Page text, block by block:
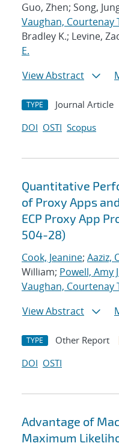
Guo, Zhen; Song,
Vaughan, Courtenay
Bradley K.; Levine,
E.
View Abstract
TYPE Journal Article
DOI OSTI Scopus
Quantitative
of Proxy Apps
ECP Proxy App
504-28)
Cook, Jeanine; Aaziz,
William; Powell, Amy
Vaughan, Courtenay
View Abstract
TYPE Other Report
DOI OSTI
Advantage of
Maximum